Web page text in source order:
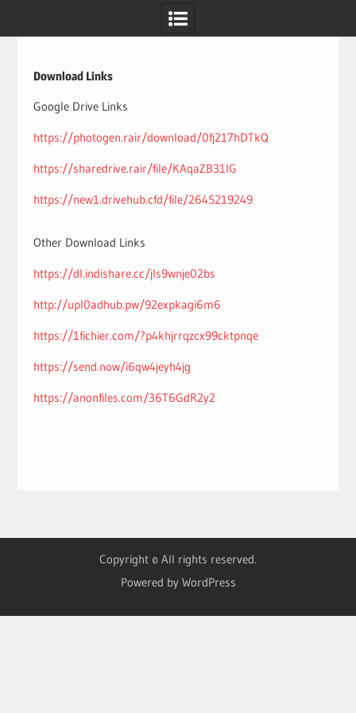
Download Links
Google Drive Links
https://photogen.rair/download/0fj217hDTkQ
https://sharedrive.rair/file/KAqaZB31lG
https://new1.drivehub.cfd/file/2645219249
Other Download Links
https://dl.indishare.cc/jls9wnje02bs
http://upl0adhub.pw/92expkagi6m6
https://1fichier.com/?p4khjrrqzcx99cktpnqe
https://send.now/i6qw4jeyh4jg
https://anonfiles.com/36T6GdR2y2
Copyright © All rights reserved.
Powered by WordPress